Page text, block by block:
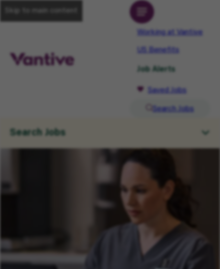
Working at Vantive
US Benefits
Job Alerts
Saved Jobs
Search Jobs
Search Jobs